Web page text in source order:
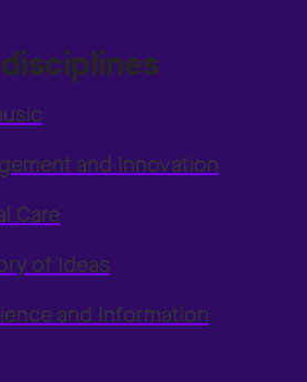
and Innovation
Care
of Ideas
and Information